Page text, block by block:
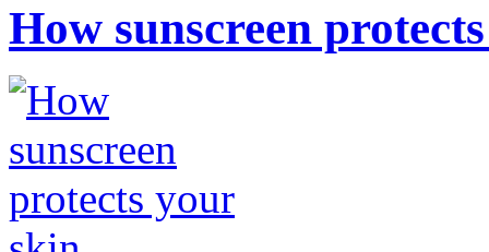
How sunscreen